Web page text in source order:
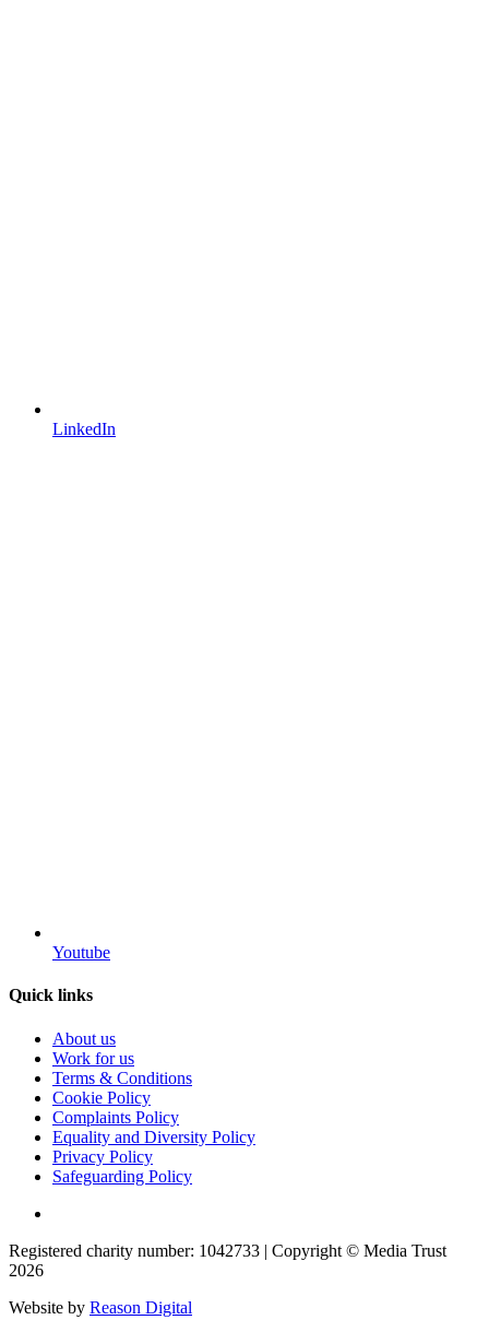
LinkedIn
Youtube
Quick links
About us
Work for us
Terms & Conditions
Cookie Policy
Complaints Policy
Equality and Diversity Policy
Privacy Policy
Safeguarding Policy
Registered charity number: 1042733 | Copyright © Media Trust
2026
Website by Reason Digital